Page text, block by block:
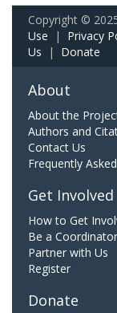
Copyright ©
Use | Privacy
Us | Donate
About
About the
Authors and
Contact Us
Frequently
Get Involved
How to Get
Be a Coordinator
Partner with Us
Register
Donate